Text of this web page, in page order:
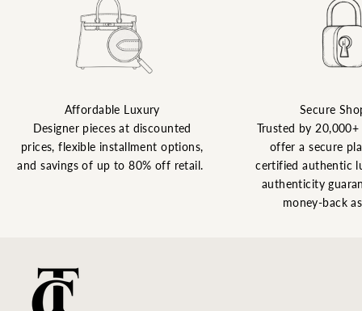
Affordable Luxury
Designer pieces at discounted
prices, flexible installment options,
and savings of up to 80% off retail.
Secure
Trusted by
offer a secure
certified authentic
authenticity
money-back